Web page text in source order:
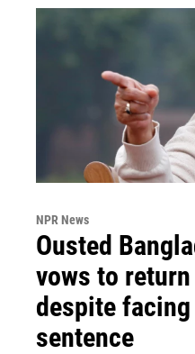
NPR News
Ousted
vows to
despite facing
sentence